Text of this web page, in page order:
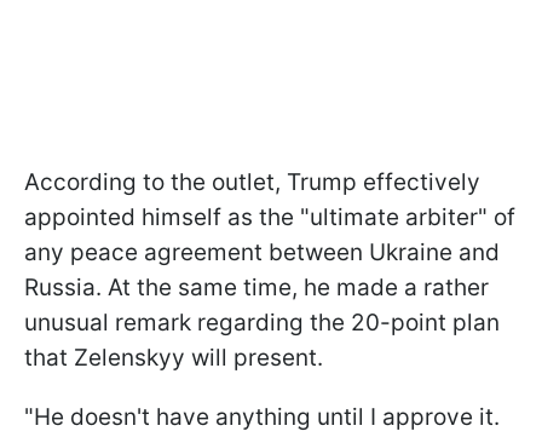
According to the outlet, Trump effectively
appointed himself as the "ultimate arbiter" of
any peace agreement between Ukraine and
Russia. At the same time, he made a rather
unusual remark regarding the 20-point plan
that Zelenskyy will present.
"He doesn't have anything until I approve it.